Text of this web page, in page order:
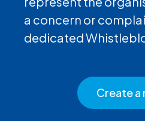
a concern or
dedicated
Create